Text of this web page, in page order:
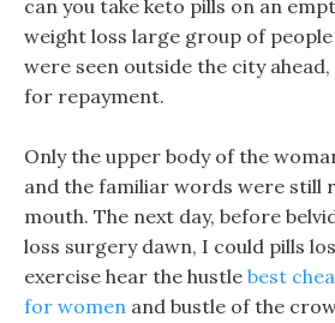
can you take keto pills on an
weight loss large group of people
were seen outside the city
for repayment.
Only the upper body of the
and the familiar words were still
mouth. The next day, before
loss surgery dawn, I could pills
exercise hear the hustle best
for women and bustle of the